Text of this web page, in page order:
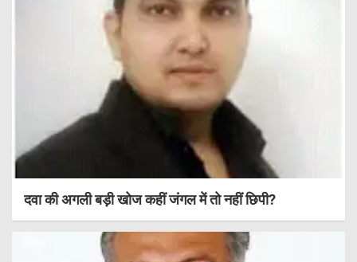
दवा की अगली बड़ी खोज कहीं जंगल में तो नहीं छिपी?